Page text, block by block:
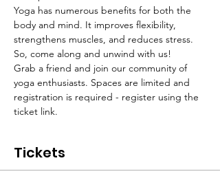
Yoga has numerous benefits for both the
body and mind. It improves flexibility,
strengthens muscles, and reduces stress.
So, come along and unwind with us!
Grab a friend and join our community of
yoga enthusiasts. Spaces are limited and
registration is required - register using the
ticket link.
Tickets